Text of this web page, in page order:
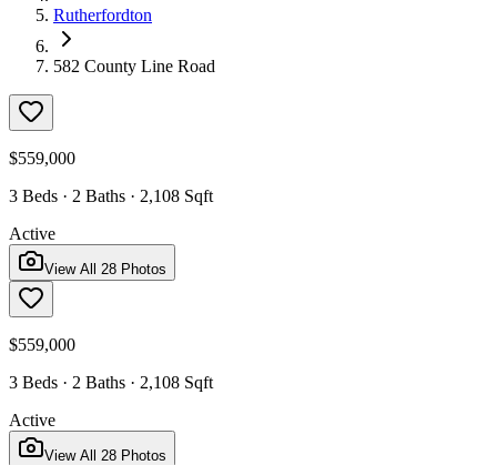
Rutherfordton
582 County Line Road
$559,000
3 Beds · 2 Baths · 2,108 Sqft
Active
View All 28 Photos
$559,000
3 Beds · 2 Baths · 2,108 Sqft
Active
View All 28 Photos